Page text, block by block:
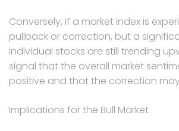
Conversely, if a market index is
pullback or correction, but a
individual stocks are still trending
signal that the overall market
positive and that the correction
Implications for the Bull Market